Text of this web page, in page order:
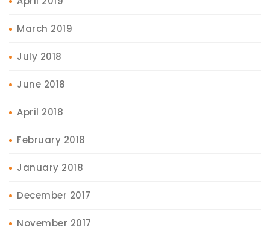
March 2019
July 2018
June 2018
April 2018
February 2018
January 2018
December 2017
November 2017